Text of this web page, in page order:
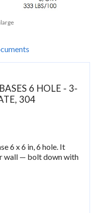
6 HOLE - 3-
304
6 x 6 in, 6 hole. It
wall — bolt down with